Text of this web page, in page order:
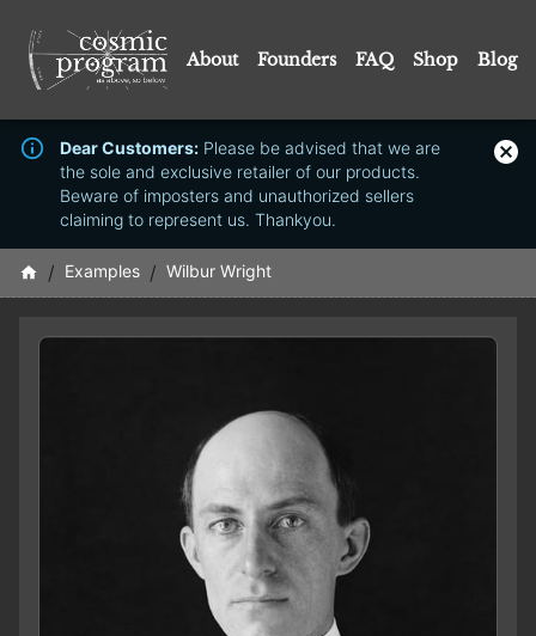
About Founders FAQ Shop Blog
Dear Customers: Please be advised that we are
the sole and exclusive retailer of our products.
Beware of imposters and unauthorized sellers
claiming to represent us. Thankyou.
/ Examples / Wilbur Wright